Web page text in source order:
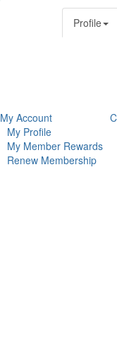
Profile
My Account
My Profile
My Member Rewards
Renew Membership